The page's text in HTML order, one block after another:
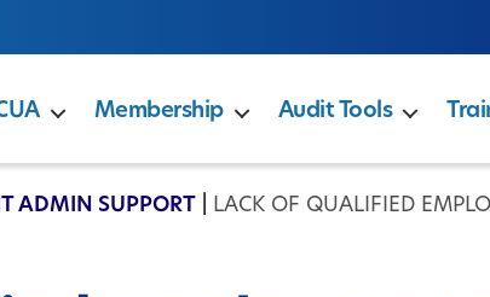
Membership Audit Tools
IT ADMIN SUPPORT LACK OF QUALIFIED